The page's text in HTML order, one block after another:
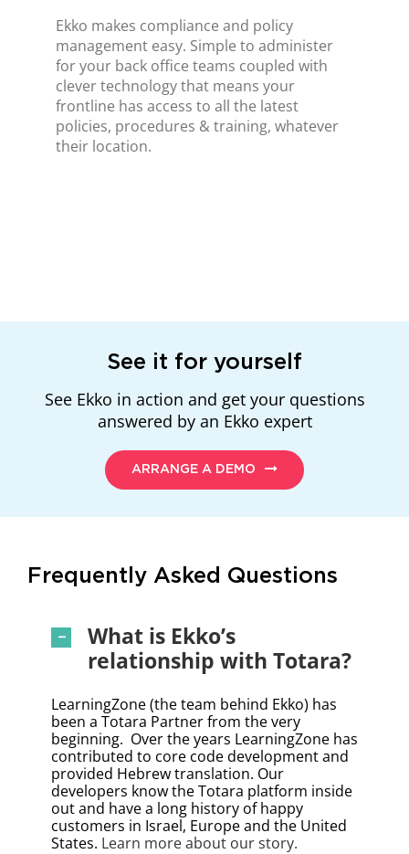
Ekko makes compliance and policy
management easy. Simple to administer
for your back office teams coupled with
clever technology that means your
frontline has access to all the latest
policies, procedures & training, whatever
their location.
See it for yourself
See Ekko in action and get your questions
answered by an Ekko expert
ARRANGE A DEMO
Frequently Asked Questions
What is Ekko’s
relationship with Totara?
LearningZone (the team behind Ekko) has
been a Totara Partner from the very
beginning. Over the years LearningZone has
contributed to core code development and
provided Hebrew translation. Our
developers know the Totara platform inside
out and have a long history of happy
customers in Israel, Europe and the United
States. Learn more about our story.